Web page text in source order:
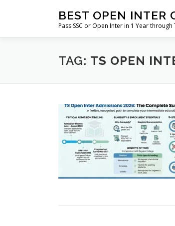
BEST OPEN INTER
Pass SSC or Open Inter in 1 Year
TAG: TS OPEN